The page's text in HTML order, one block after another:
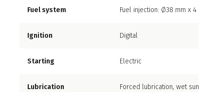
Fuel system Fuel injection: Ø38 mm x 4
Ignition Digital
Starting Electric
Lubrication Forced lubrication, wet sump